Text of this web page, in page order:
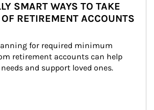
SMART WAYS TO TAKE
RETIREMENT ACCOUNTS
for required minimum
retirement accounts can help
and support loved ones.